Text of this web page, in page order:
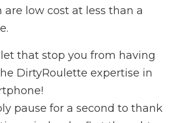
low cost at less than a
let that stop you from having
DirtyRoulette expertise in
pause for a second to thank